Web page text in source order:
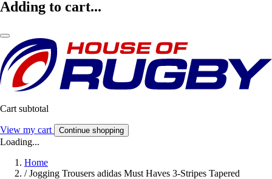
Adding to cart...
Cart subtotal
View my cart Continue shopping
Loading...
Home
/ Jogging Trousers adidas Must Haves 3-Stripes Tapered